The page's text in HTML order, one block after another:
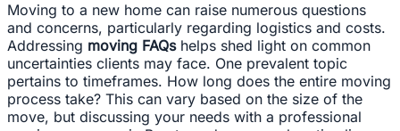
Moving to a new home can raise numerous questions
and concerns, particularly regarding logistics and costs.
Addressing moving FAQshelps shed light on common
uncertainties clients may face. One prevalent topic
pertains to timeframes. How long does the entire moving
process take? This can vary based on the size of the
move, but discussing your needs with a professional